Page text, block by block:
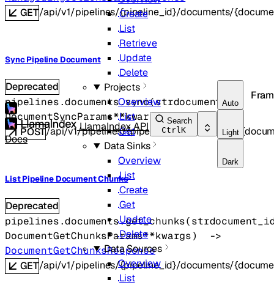
LlamaIndex API
Docs
Search
Ctrl K
Auto
Light
Dark
Create
List
Retrieve
Update
Delete
Projects
Overview
List
Get
Data Sinks
Overview
List
Create
Get
Update
Delete
Data Sources
Overview
List
GET/api/v1/pipelines/{pipeline_id}/documents/
Sync Pipeline Document
Deprecated
pipelines.documents.sync(strdocument_id
,
DocumentSyncParams**kwargs) -> object
POST/api/v1/pipelines/{pipeline_id}/documents/
List Pipeline Document Chunks
Deprecated
pipelines.documents.get_chunks(str
DocumentGetChunksParams**kwargs)
DocumentGetChunksResponse
GET/api/v1/pipelines/{pipeline_id}/documents/